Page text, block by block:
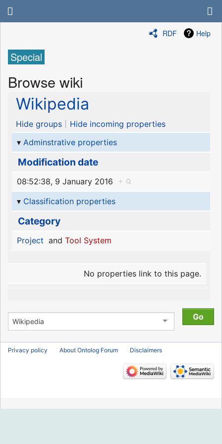
RDF Help
Special
Browse wiki
Wikipedia
Hide groups
Hide incoming properties
Adminstrative properties
Modification date
08:52:38, 9 January 2016
+
Classification properties
Category
Project and Tool System
No properties link to this page.
Privacy policy About Ontolog Forum Disclaimers